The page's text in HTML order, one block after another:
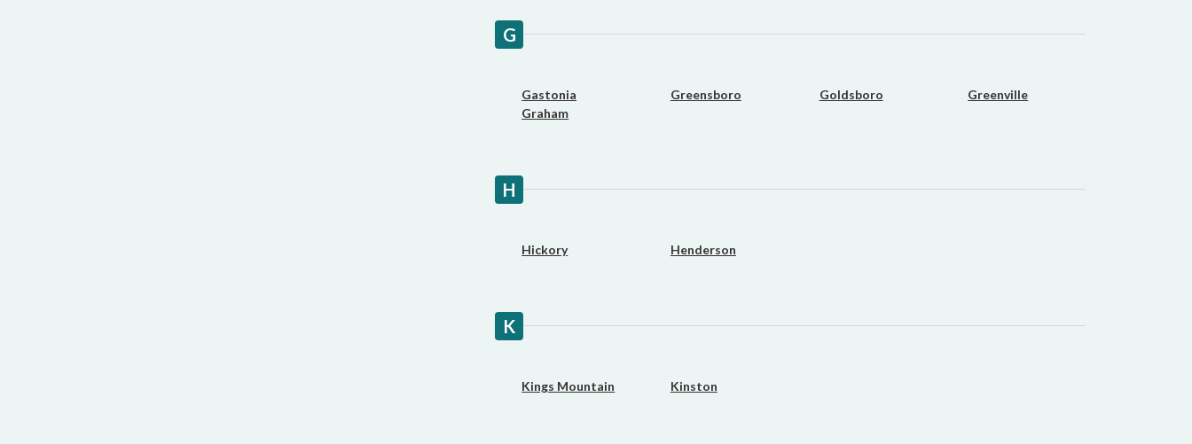
G
Gastonia Greensboro Goldsboro
Greenville
Graham
H
Hickory Henderson
K
Kings Mountain Kinston